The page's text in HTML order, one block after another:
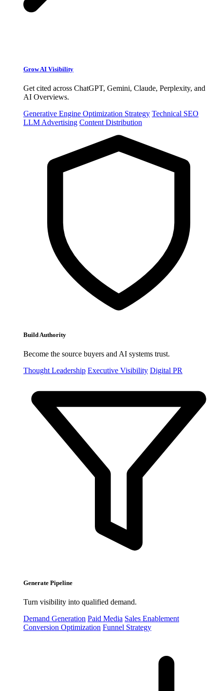
Grow AI Visibility
Get cited across ChatGPT, Gemini, Claude, Perplexity, and
AI Overviews.
Generative Engine Optimization Strategy Technical SEO
LLM Advertising Content Distribution
Build Authority
Become the source buyers and AI systems trust.
Thought Leadership Executive Visibility Digital PR
Generate Pipeline
Turn visibility into qualified demand.
Demand Generation Paid Media Sales Enablement
Conversion Optimization Funnel Strategy